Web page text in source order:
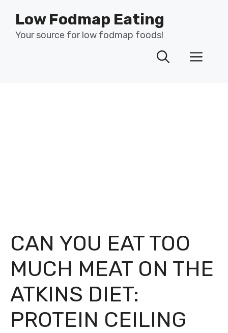
content
Low Fodmap Eating
Your source for low fodmap foods!
CAN YOU EAT TOO
MUCH MEAT ON THE
ATKINS DIET:
PROTEIN CEILING